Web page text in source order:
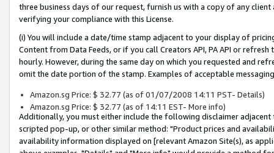
three business days of our request, furnish us with a copy of any
verifying your compliance with this License.
(i) You will include a date/time stamp adjacent to your display of
Content from Data Feeds, or if you call Creators API, PA API or
hourly. However, during the same day on which you requested and
omit the date portion of the stamp. Examples of acceptable
Amazon.sg Price: $ 32.77 (as of 01/07/2008 14:11 PST- Details)
Amazon.sg Price: $ 32.77 (as of 14:11 EST- More info)
Additionally, you must either include the following disclaimer
scripted pop-up, or other similar method: "Product prices and
availability information displayed on [relevant Amazon Site(s), as